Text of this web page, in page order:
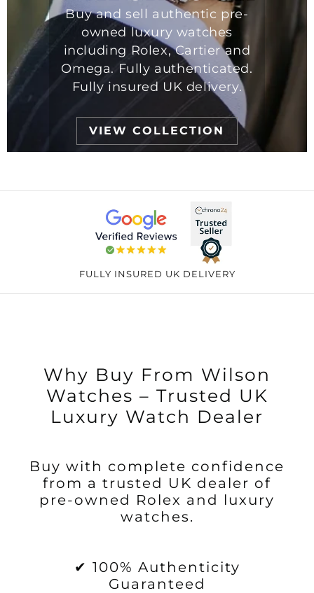
Buy and sell authentic pre-
owned luxury watches
including Rolex, Cartier and
Omega. Fully authenticated.
Fully insured UK delivery.
VIEW COLLECTION
FULLY INSURED UK DELIVERY
Why Buy From Wilson
Watches – Trusted UK
Luxury Watch Dealer
Buy with complete confidence
from a trusted UK dealer of
pre-owned Rolex and luxury
watches.
✔ 100% Authenticity
Guaranteed